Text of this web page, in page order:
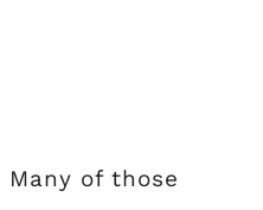
Many of those